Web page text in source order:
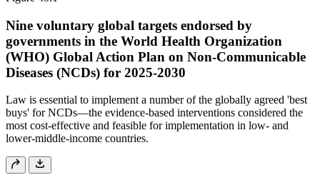
Nine voluntary global targets endorsed by
governments in the World Health Organization
(WHO) Global Action Plan on Non-Communicable
Diseases (NCDs) for 2025-2030
Law is essential to implement a number of the globally agreed 'best
buys' for NCDs—the evidence-based interventions considered the
most cost-effective and feasible for implementation in low- and
lower-middle-income countries.